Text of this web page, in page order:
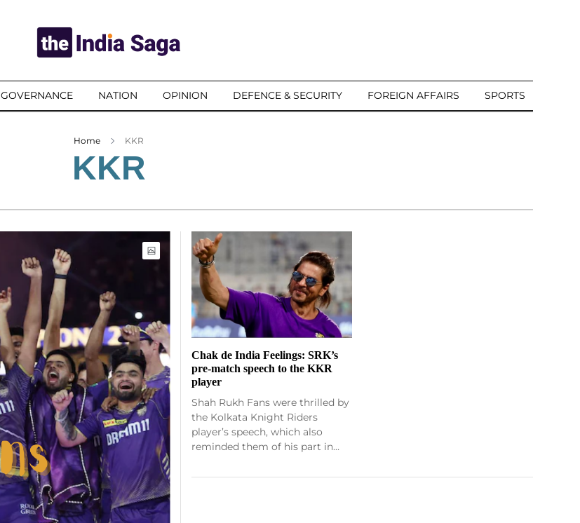
NATION OPINION DEFENCE & SECURITY FOREIGN AFFAIRS SPORTS
Home KKR
KKR
Chak de India Feelings: SRK’s
pre-match speech to the KKR
player
Shah Rukh Fans were thrilled by
the Kolkata Knight Riders
player’s speech, which also
reminded them of his part in…